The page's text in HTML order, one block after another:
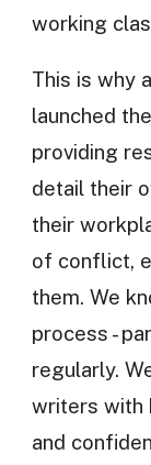
working
This is why
launched
providing
detail their
their
of conflict,
them. We
process -
regularly.
writers with
and